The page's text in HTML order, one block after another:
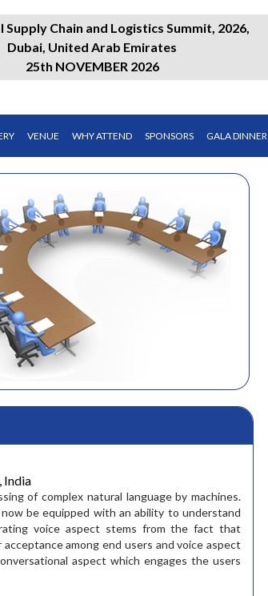
Supply Chain and Logistics Summit, 2026,
Dubai, United Arab Emirates
25th NOVEMBER 2026
VENUE WHY ATTEND SPONSORS GALA DINNER
India
of complex natural language by machines.
be equipped with an ability to understand
voice aspect stems from the fact that
among end users and voice aspect
aspect which engages the users
Vineet Agarwal
Ramesh Cidambi